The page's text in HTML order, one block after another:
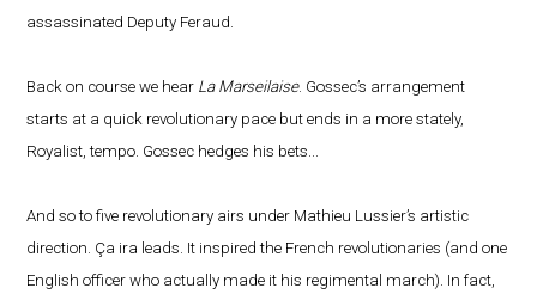
assassinated Deputy Feraud.
Back on course we hear La Marseilaise. Gossec’s arrangement
starts at a quick revolutionary pace but ends in a more stately,
Royalist, tempo. Gossec hedges his bets...
And so to five revolutionary airs under Mathieu Lussier’s artistic
direction. Ça ira leads. It inspired the French revolutionaries (and one
English officer who actually made it his regimental march). In fact,